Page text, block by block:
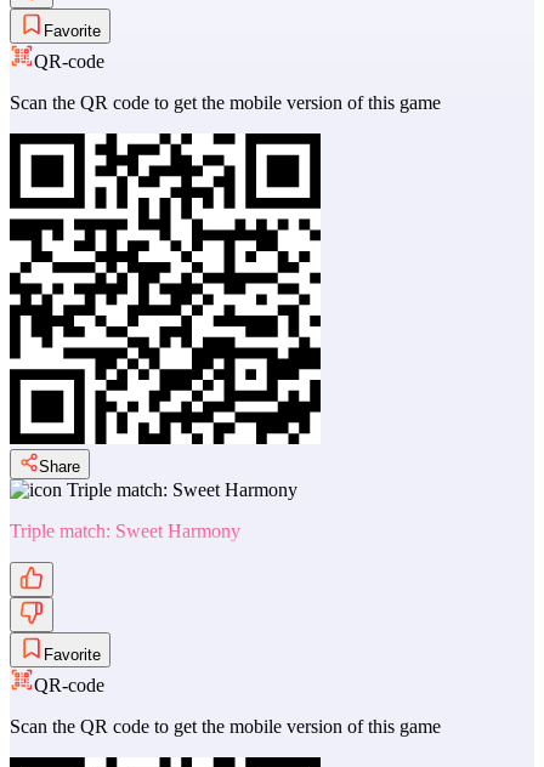
Favorite
QR-code
Scan the QR code to get the mobile version of this game
Share
Triple match: Sweet Harmony
Favorite
QR-code
Scan the QR code to get the mobile version of this game